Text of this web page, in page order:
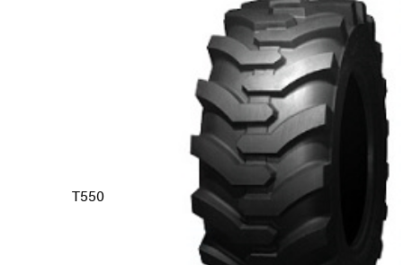
T550